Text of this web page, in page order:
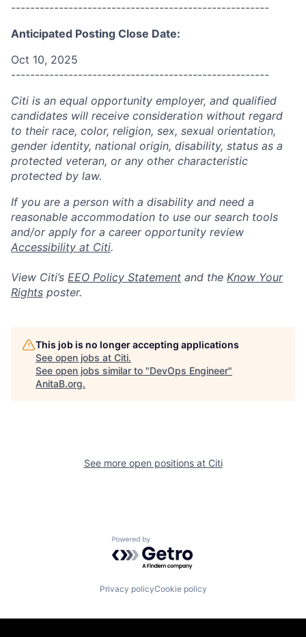
------------------------------------------------------
Anticipated Posting Close Date:
Oct 10, 2025
------------------------------------------------------
Citi is an equal opportunity employer, and qualified
candidates will receive consideration without regard
to their race, color, religion, sex, sexual orientation,
gender identity, national origin, disability, status as a
protected veteran, or any other characteristic
protected by law.
If you are a person with a disability and need a
reasonable accommodation to use our search tools
and/or apply for a career opportunity review
Accessibility at Citi.
View Citi’s EEO Policy Statement and the Know Your
Rights poster.
This job is no longer accepting applications
See open jobs at Citi.
See open jobs similar to "DevOps Engineer"
AnitaB.org.
See more open positions at Citi
Powered by Getro.com
Privacy policyCookie policy